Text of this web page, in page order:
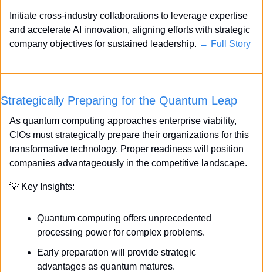
Initiate cross-industry collaborations to leverage expertise
and accelerate AI innovation, aligning efforts with strategic
company objectives for sustained leadership. → Full Story
Strategically Preparing for the Quantum Leap
As quantum computing approaches enterprise viability,
CIOs must strategically prepare their organizations for this
transformative technology. Proper readiness will position
companies advantageously in the competitive landscape.
💡 Key Insights:
Quantum computing offers unprecedented
processing power for complex problems.
Early preparation will provide strategic
advantages as quantum matures.